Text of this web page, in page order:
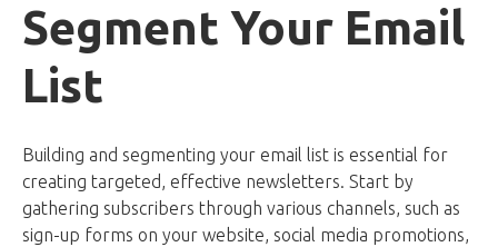
Segment Your Email
List
Building and segmenting your email list is essential for
creating targeted, effective newsletters. Start by
gathering subscribers through various channels, such as
sign-up forms on your website, social media promotions,